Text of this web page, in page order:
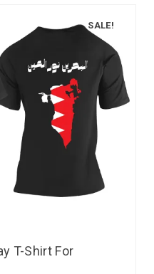
SALE!
T-Shirt For